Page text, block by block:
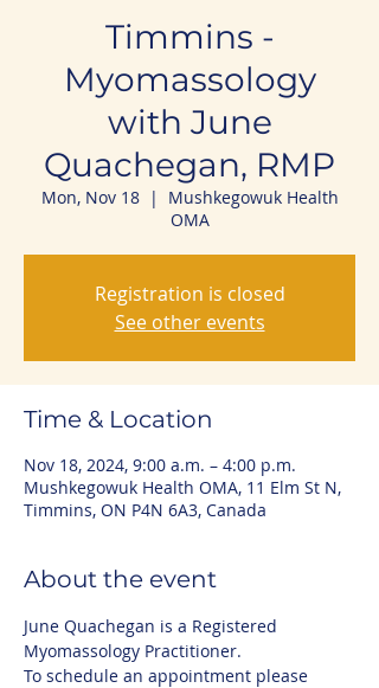
Timmins -
Myomassology
with June
Quachegan, RMP
Mon, Nov 18
  |
Mushkegowuk Health
OMA
Registration is closed
See other events
Time & Location
Nov 18, 2024, 9:00 a.m. – 4:00 p.m.
Mushkegowuk Health OMA, 11 Elm St N,
Timmins, ON P4N 6A3, Canada
About the event
June Quachegan is a Registered
Myomassology Practitioner.
To schedule an appointment please